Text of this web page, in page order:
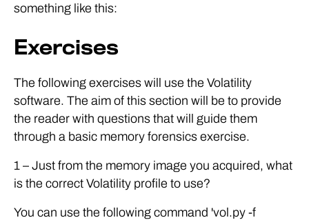
something like this:
Exercises
The following exercises will use the Volatility
software. The aim of this section will be to provide
the reader with questions that will guide them
through a basic memory forensics exercise.
1 – Just from the memory image you acquired, what
is the correct Volatility profile to use?
You can use the following command 'vol.py -f